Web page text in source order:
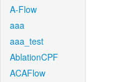
A-Flow
aaa
aaa_test
AblationCPF
ACAFlow